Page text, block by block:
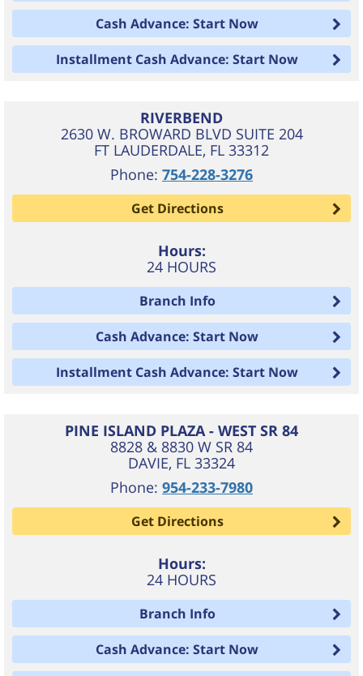
Cash Advance: Start Now
Installment Cash Advance: Start Now
RIVERBEND
2630 W. BROWARD BLVD SUITE 204
FT LAUDERDALE, FL 33312
Phone: 754-228-3276
Get Directions
Hours:
24 HOURS
Branch Info
Cash Advance: Start Now
Installment Cash Advance: Start Now
PINE ISLAND PLAZA - WEST SR 84
8828 & 8830 W SR 84
DAVIE, FL 33324
Phone: 954-233-7980
Get Directions
Hours:
24 HOURS
Branch Info
Cash Advance: Start Now